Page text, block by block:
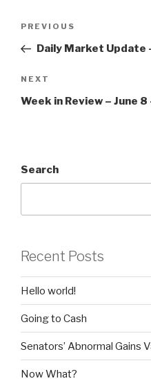
Previous
Post
PREVIOUS
Daily Market Update
Next
Post
NEXT
Week in Review – June 8
Search
Recent Posts
Hello world!
Going to Cash
Senators’ Abnormal Gains
Now What?